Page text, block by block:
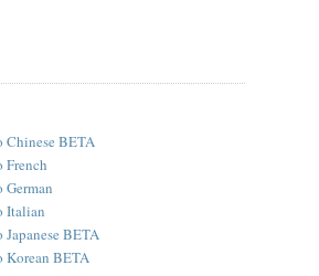
Chinese BETA
French
Italian
BETA
Korean BETA